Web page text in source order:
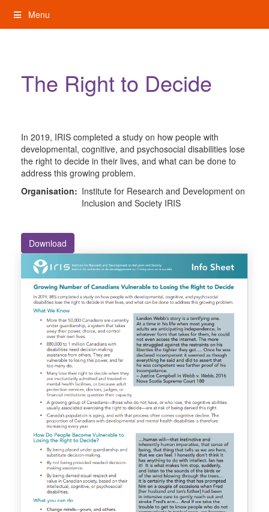
content
Menu
The Right to Decide
In 2019, IRIS completed a study on how people with
developmental, cognitive, and psychosocial disabilities lose
the right to decide in their lives, and what can be done to
address this growing problem.
Organisation: Institute for Research and Development on
Inclusion and Society IRIS
Download